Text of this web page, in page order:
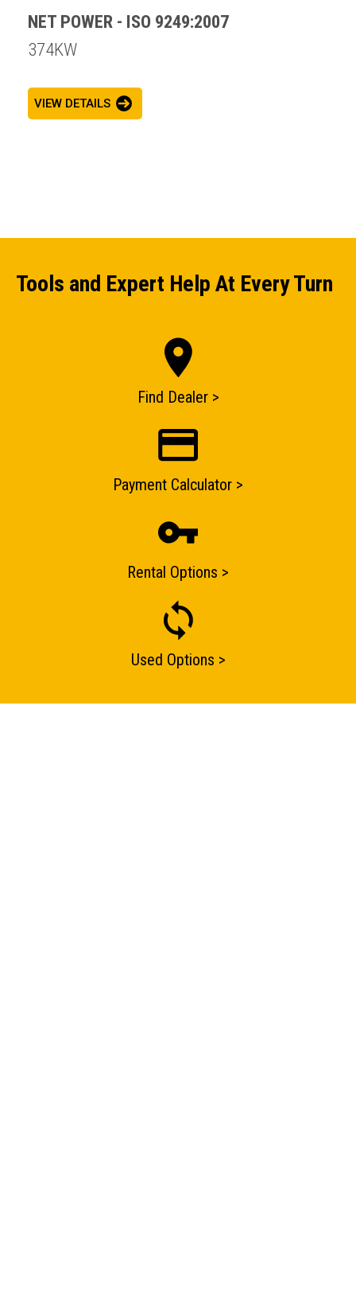
ENQUIRY BASKET SUMMARY
one of our sales team will be in touch
NET POWER - ISO 9249:2007
374KW
VIEW DETAILS
Tools and Expert Help At Every Turn
Find Dealer >
Payment Calculator >
Rental Options >
Used Options >